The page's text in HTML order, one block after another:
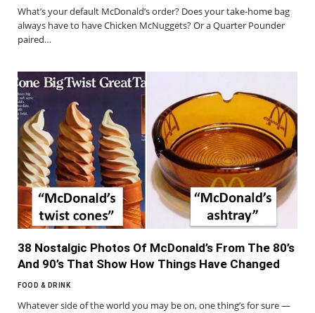
What’s your default McDonald’s order? Does your take-home bag
always have to have Chicken McNuggets? Or a Quarter Pounder
paired…
38 Nostalgic Photos Of McDonald’s From The 80’s
And 90’s That Show How Things Have Changed
FOOD & DRINK
Whatever side of the world you may be on, one thing’s for sure —